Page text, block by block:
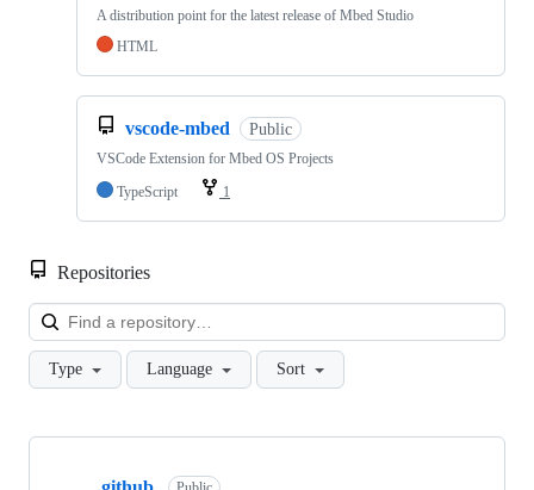
A distribution point for the latest release of Mbed Studio
HTML
vscode-mbed Public
VSCode Extension for Mbed OS Projects
TypeScript
1
Repositories
Type Language Sort
Showing